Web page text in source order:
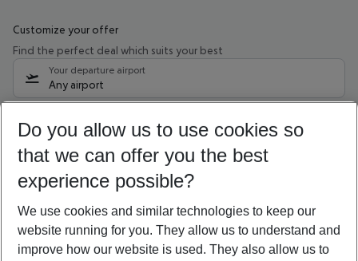
Customize your offer
Find the perfect deal which suits your best
Your departure airport
Any airport
12/08/26–10/08/27 5-8 nights
Who will travel
2 adults No children
Show more filter
Do you allow us to use cookies so
that we can offer you the best
experience possible?
We use cookies and similar technologies to keep our
website running for you. They allow us to understand and
improve how our website is used. They also allow us to